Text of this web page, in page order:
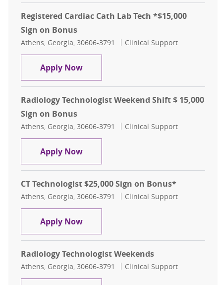
Registered Cardiac Cath Lab Tech *$15,000
Sign on Bonus
Location
Athens, Georgia, 30606-3791 Category
Clinical Support
Apply NowRegistered Cardiac Cath Lab Tech
Radiology Technologist Weekend Shift $ 15,000
Sign on Bonus
Location
Athens, Georgia, 30606-3791 Category
Clinical Support
Apply NowRadiology Technologist Weekend
CT Technologist $25,000 Sign on Bonus*
Location
Athens, Georgia, 30606-3791 Category
Clinical Support
Apply NowCT Technologist $25,000 Sign on
Radiology Technologist Weekends
Location
Athens, Georgia, 30606-3791 Category
Clinical Support